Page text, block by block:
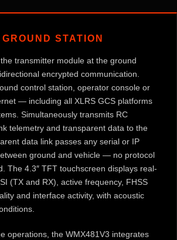
STATION
transmitter module at the ground
encrypted communication.
control station, operator console or
— including all XLRS GCS platforms
Simultaneously transmits RC
telemetry and transparent data to the
data link passes any serial or IP
ground and vehicle — no protocol
The 4.3″ TFT touchscreen displays real-
(TX and RX), active frequency, FHSS
and interface activity, with acoustic
operations, the WMX481V3 integrates